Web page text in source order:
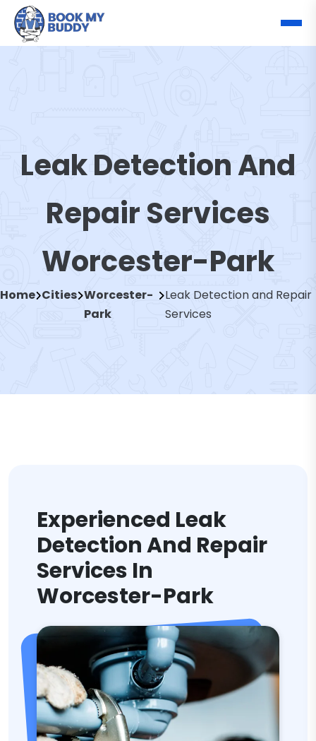
Leak Detection And
Repair Services
Worcester-Park
Home Cities Worcester-
Park
Leak Detection and Repair
Services
Experienced Leak
Detection And Repair
Services In
Worcester-Park